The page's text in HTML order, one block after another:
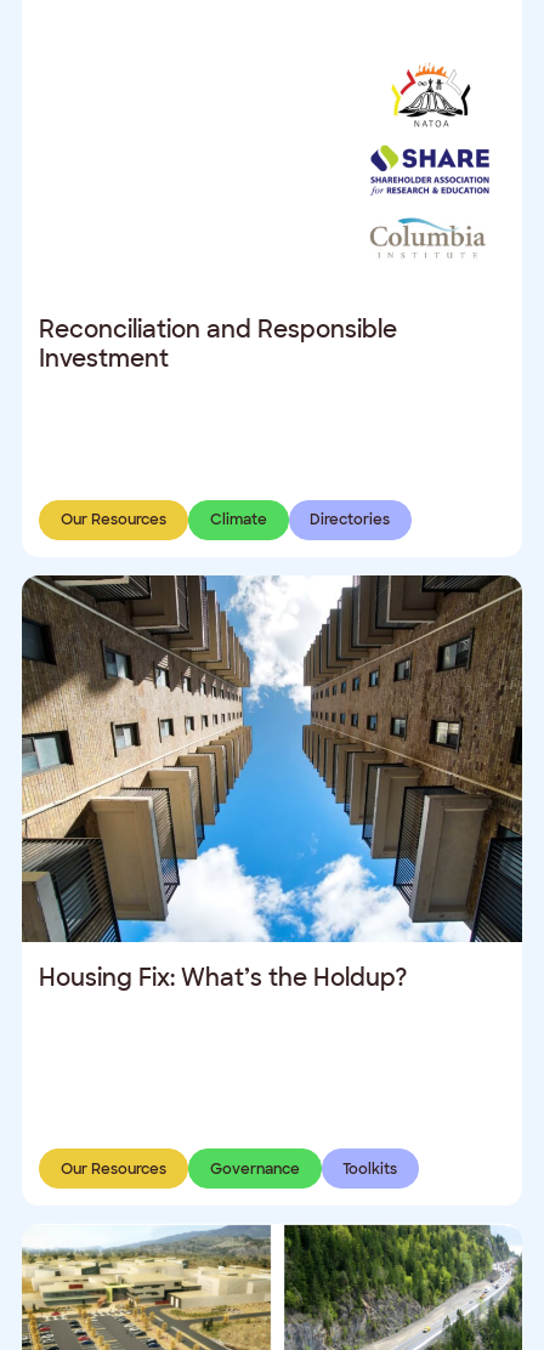
Reconciliation and Responsible
Investment
Our Resources Climate Directories
Housing Fix: What’s the Holdup?
Our Resources Governance Toolkits